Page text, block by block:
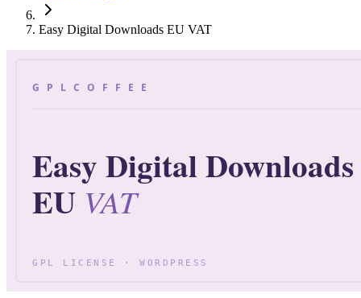
Easy Digital Downloads EU VAT